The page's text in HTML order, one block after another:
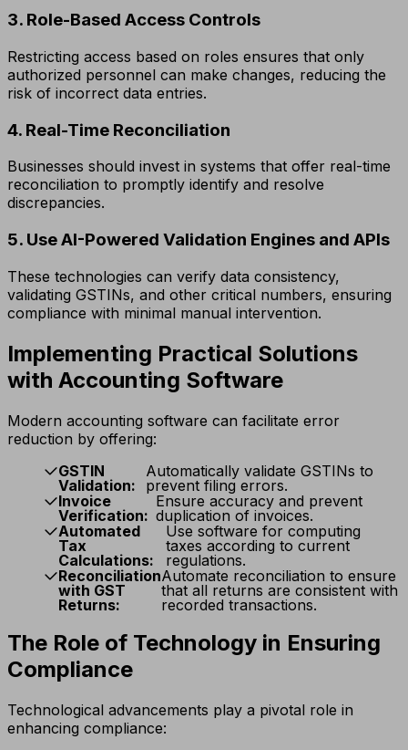
3. Role-Based Access Controls
Restricting access based on roles ensures that only
authorized personnel can make changes, reducing the
risk of incorrect data entries.
4. Real-Time Reconciliation
Businesses should invest in systems that offer real-time
reconciliation to promptly identify and resolve
discrepancies.
5. Use AI-Powered Validation Engines and APIs
These technologies can verify data consistency,
validating GSTINs, and other critical numbers, ensuring
compliance with minimal manual intervention.
Implementing Practical Solutions
with Accounting Software
Modern accounting software can facilitate error
reduction by offering:
GSTIN
Validation:
Automatically validate GSTINs to
prevent filing errors.
Invoice
Verification:
Ensure accuracy and prevent
duplication of invoices.
Automated
Tax
Calculations:
Use software for computing
taxes according to current
regulations.
Reconciliation
with GST
Returns:
Automate reconciliation to ensure
that all returns are consistent with
recorded transactions.
The Role of Technology in Ensuring
Compliance
Technological advancements play a pivotal role in
enhancing compliance: